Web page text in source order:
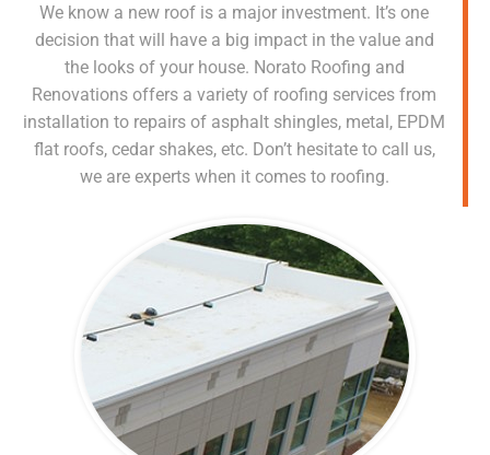
We know a new roof is a major investment. It’s one
decision that will have a big impact in the value and
the looks of your house. Norato Roofing and
Renovations offers a variety of roofing services from
installation to repairs of asphalt shingles, metal, EPDM
flat roofs, cedar shakes, etc. Don’t hesitate to call us,
we are experts when it comes to roofing.